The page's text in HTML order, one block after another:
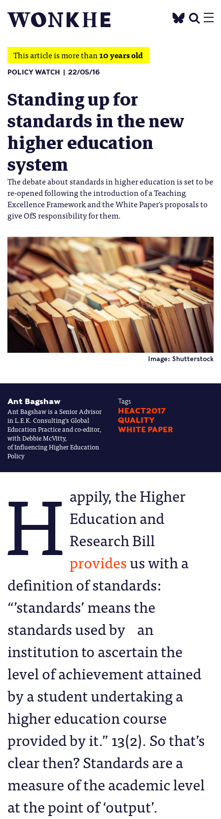
This article is more than10 years old
POLICY WATCH 22/05/16
Standing up for
standards in the new
higher education
system
The debate about standards in higher education is set to be
re-opened following the introduction of a Teaching
Excellence Framework and the White Paper's proposals to
give OfS responsibility for them.
Image: Shutterstock
Ant Bagshaw
Ant Bagshaw is a Senior Advisor
in L.E.K. Consulting’s Global
Education Practice and co-editor,
with Debbie McVitty,
of Influencing Higher Education
Policy
Tags
HEACT2017
QUALITY
WHITE PAPER
H appily, the Higher
Education and
Research Bill
providesus with a
definition of standards:
“’standards’ means the
standards used by an
institution to ascertain the
level of achievement attained
by a student undertaking a
higher education course
provided by it.” 13(2). So that’s
clear then? Standards are a
measure of the academic level
at the point of ‘output’.